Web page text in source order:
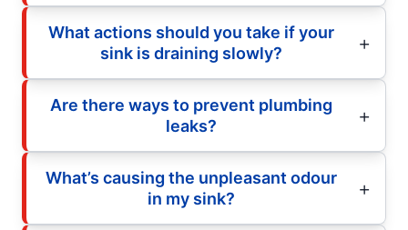
What actions should you take if your
sink is draining slowly?
Are there ways to prevent plumbing
leaks?
What’s causing the unpleasant odour
in my sink?